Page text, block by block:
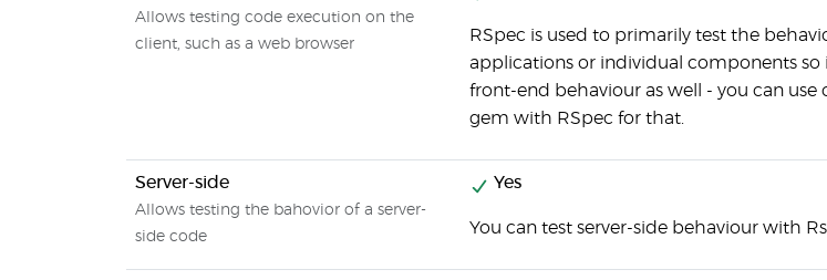
Allows testing code execution on the
client, such as a web browser
RSpec is used to primarily test the
applications or individual components so
front-end behaviour as well - you can use
gem with RSpec for that.
Server-side
Allows testing the bahovior of a server-
side code
Yes
You can test server-side behaviour with